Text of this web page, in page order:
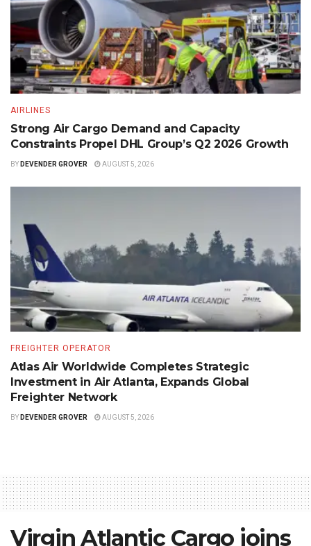
AIRLINES
Strong Air Cargo Demand and Capacity
Constraints Propel DHL Group’s Q2 2026 Growth
BY DEVENDER GROVER AUGUST 5, 2026
FREIGHTER OPERATOR
Atlas Air Worldwide Completes Strategic
Investment in Air Atlanta, Expands Global
Freighter Network
BY DEVENDER GROVER AUGUST 5, 2026
Virgin Atlantic Cargo joins